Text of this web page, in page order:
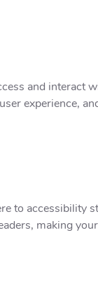
and interact
experience,
to accessibility
making